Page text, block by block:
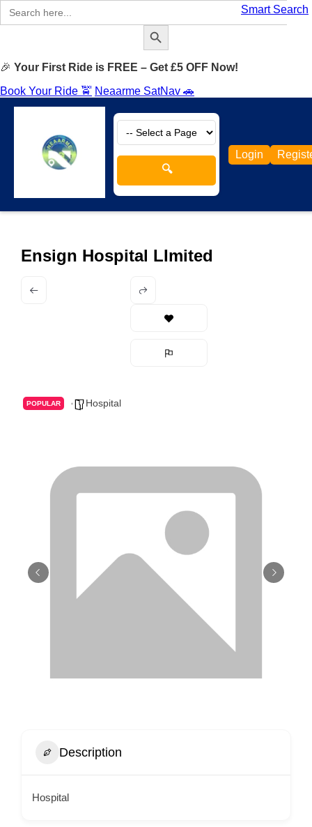
Smart Search
Search
for:
Search Button
🎉 Your First Ride is FREE – Get £5 OFF Now!
Book Your Ride 🚖 Neaarme SatNav 🚗
🔍
Login
Ensign Hospital LImited
POPULAR Hospital
Description
Hospital